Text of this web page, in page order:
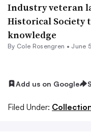
Industry veteran
Historical Society
knowledge
By Cole Rosengren • June
Add us on Google
Filed Under: